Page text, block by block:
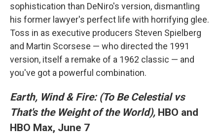
sophistication than DeNiro's version, dismantling
his former lawyer's perfect life with horrifying glee.
Toss in as executive producers Steven Spielberg
and Martin Scorsese — who directed the 1991
version, itself a remake of a 1962 classic — and
you've got a powerful combination.
Earth, Wind & Fire: (To Be Celestial vs
That's the Weight of the World), HBO and
HBO Max, June 7